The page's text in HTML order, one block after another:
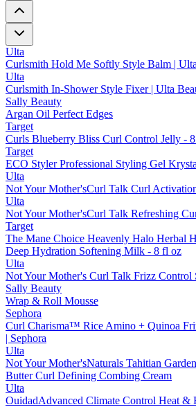
Ulta
Curlsmith Hold Me Softly Style Balm |
Ulta
Curlsmith In-Shower Style Fixer | Ulta
Sally Beauty
Argan Oil Perfect Edges
Target
Curls Blueberry Bliss Curl Control Jelly -
Target
ECO Styler Professional Styling Gel
Ulta
Not Your Mother'sCurl Talk Curl
Ulta
Not Your Mother'sCurl Talk Refreshing
Target
The Mane Choice Heavenly Halo Herbal
Deep Hydration Softening Milk - 8 fl oz
Ulta
Not Your Mother's Curl Talk Frizz Control
Sally Beauty
Wrap & Roll Mousse
Sephora
Curl Charisma™ Rice Amino + Quinoa
| Sephora
Ulta
Not Your Mother'sNaturals Tahitian
Butter Curl Defining Combing Cream
Ulta
OuidadAdvanced Climate Control Heat &